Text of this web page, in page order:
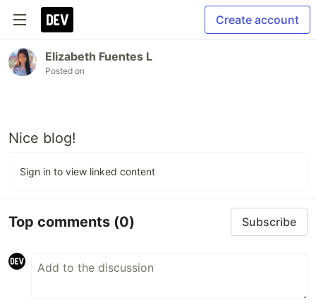
Create account
Elizabeth Fuentes L
Posted on
Nice blog!
Sign in to view linked content
Top comments (0) Subscribe